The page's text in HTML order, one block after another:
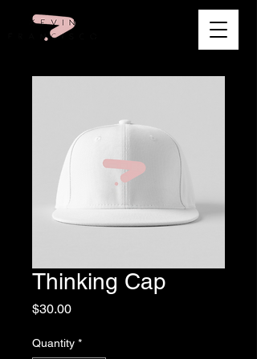
Thinking Cap
$30.00Price
Quantity *